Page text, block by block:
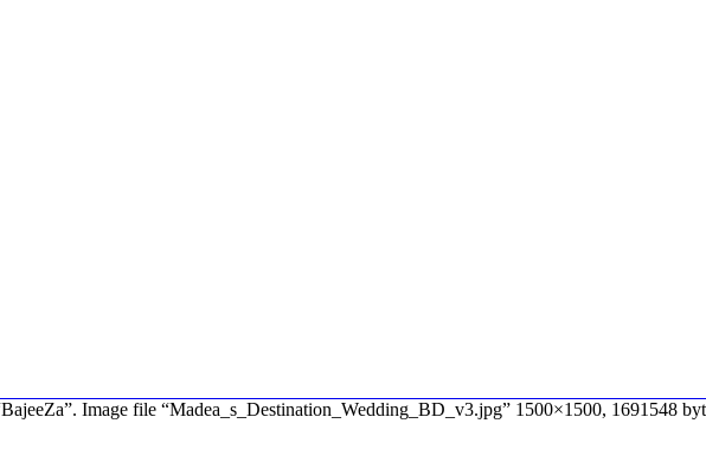
Image file “Madea_s_Destination_Wedding_BD_v3.jpg” 1500×1500, 1691548